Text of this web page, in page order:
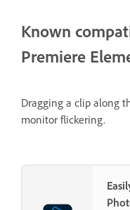
Known
Premiere
Dragging a clip along
monitor flickering.